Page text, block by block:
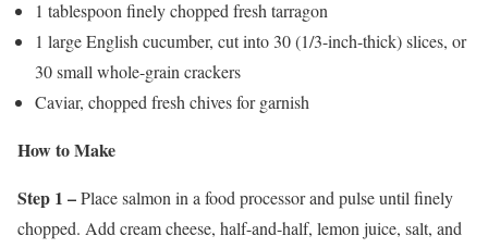
1 tablespoon finely chopped fresh tarragon
1 large English cucumber, cut into 30 (1/3-inch-thick) slices, or
30 small whole-grain crackers
Caviar, chopped fresh chives for garnish
How to Make
Step 1 –Place salmon in a food processor and pulse until finely
chopped. Add cream cheese, half-and-half, lemon juice, salt, and